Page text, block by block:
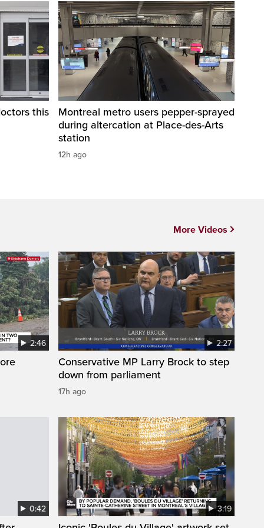
this
Montreal metro users pepper-sprayed
during altercation at Place-des-Arts
station
12h ago
2:46 2:27
Conservative MP Larry Brock to step
down from parliament
17h ago
0:42 3:19
More Videos